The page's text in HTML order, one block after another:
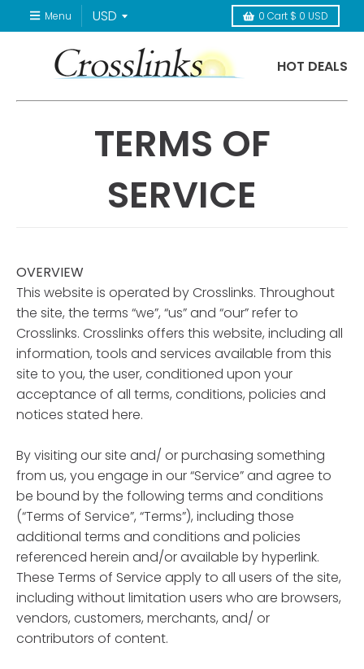
Menu 0 Cart $ 0 USD
HOT DEALS
TERMS OF
SERVICE
OVERVIEW
This website is operated by Crosslinks. Throughout
the site, the terms “we”, “us” and “our” refer to
Crosslinks. Crosslinks offers this website, including all
information, tools and services available from this
site to you, the user, conditioned upon your
acceptance of all terms, conditions, policies and
notices stated here.
By visiting our site and/ or purchasing something
from us, you engage in our “Service” and agree to
be bound by the following terms and conditions
(“Terms of Service”, “Terms”), including those
additional terms and conditions and policies
referenced herein and/or available by hyperlink.
These Terms of Service apply to all users of the site,
including without limitation users who are browsers,
vendors, customers, merchants, and/ or
contributors of content.